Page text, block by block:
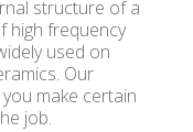
structure of a
high frequency
used on
Our
make certain
job.